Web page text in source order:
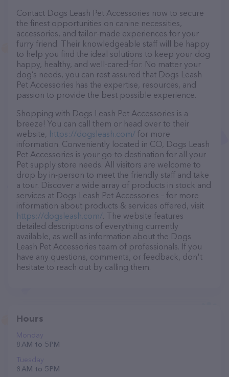
Contact Dogs Leash Pet Accessories now to secure
the finest opportunities on canine necessities,
accessories, and tailor-made experiences for your
furry friend. Their knowledgeable staff will be happy
to help you find the ideal solutions to keep your dog
happy, healthy, and well-cared-for. No matter your
dog’s needs, you can rest assured that Dogs Leash
Pet Accessories has the expertise, resources, and
passion to provide the best possible experience.
Shopping with Dogs Leash Pet Accessories is a
breeze! You can call them or head over to their
website, https://dogsleash.com/ for more
information. Conveniently located in CO, Dogs Leash
Pet Accessories is your go-to destination for all your
Pet supply store needs. All visitors are welcome to
drop by in-person to meet the friendly staff and take
a tour. Discover a wide array of products in stock and
services at Dogs Leash Pet Accessories – for more
information about products & services offered, visit
https://dogsleash.com/. The website features
detailed descriptions of everything currently
available, as well as information about the Dogs
Leash Pet Accessories team of professionals. If you
have any questions, comments, or feedback, don't
hesitate to reach out by calling them.
Hours
Monday
8 AM to 5 PM
Tuesday
8 AM to 5 PM